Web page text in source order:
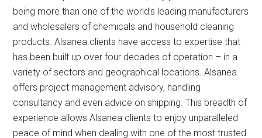
being more than one of the world’s leading manufacturers
and wholesalers of chemicals and household cleaning
products. Alsanea clients have access to expertise that
has been built up over four decades of operation – in a
variety of sectors and geographical locations. Alsanea
offers project management advisory, handling
consultancy and even advice on shipping. This breadth of
experience allows Alsanea clients to enjoy unparalleled
peace of mind when dealing with one of the most trusted